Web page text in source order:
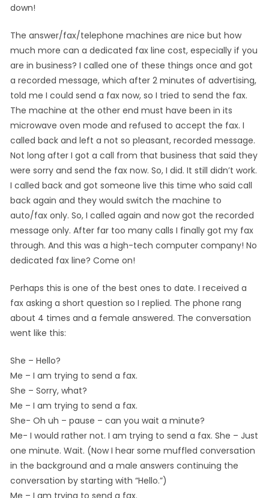
down!
The answer/fax/telephone machines are nice but how
much more can a dedicated fax line cost, especially if you
are in business? I called one of these things once and got
a recorded message, which after 2 minutes of advertising,
told me I could send a fax now, so I tried to send the fax.
The machine at the other end must have been in its
microwave oven mode and refused to accept the fax. I
called back and left a not so pleasant, recorded message.
Not long after I got a call from that business that said they
were sorry and send the fax now. So, I did. It still didn’t work.
I called back and got someone live this time who said call
back again and they would switch the machine to
auto/fax only. So, I called again and now got the recorded
message only. After far too many calls I finally got my fax
through. And this was a high-tech computer company! No
dedicated fax line? Come on!
Perhaps this is one of the best ones to date. I received a
fax asking a short question so I replied. The phone rang
about 4 times and a female answered. The conversation
went like this:
She – Hello?
Me – I am trying to send a fax.
She – Sorry, what?
Me – I am trying to send a fax.
She- Oh uh – pause – can you wait a minute?
Me- I would rather not. I am trying to send a fax. She – Just
one minute. Wait. (Now I hear some muffled conversation
in the background and a male answers continuing the
conversation by starting with “Hello.”)